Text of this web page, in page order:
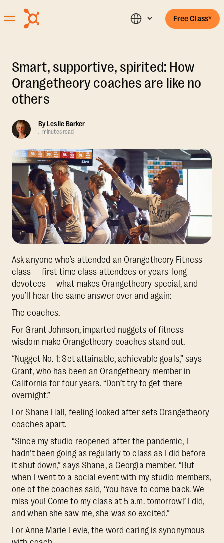
Free Class*
Smart, supportive, spirited: How
Orangetheory coaches are like no
others
ByLeslie Barker
. minutes read
Ask anyone who’s attended an Orangetheory Fitness
class — first-time class attendees or years-long
devotees — what makes Orangetheory special, and
you’ll hear the same answer over and again:
The coaches.
For Grant Johnson, imparted nuggets of fitness
wisdom make Orangetheory coaches stand out.
“Nugget No. 1: Set attainable, achievable goals,” says
Grant, who has been an Orangetheory member in
California for four years. “Don’t try to get there
overnight.”
For Shane Hall, feeling looked after sets Orangetheory
coaches apart.
“Since my studio reopened after the pandemic, I
hadn’t been going as regularly to class as I did before
it shut down,” says Shane, a Georgia member. “But
when I went to a social event with my studio members,
one of the coaches said, ‘You have to come back. We
miss you! Come to my class at 5 a.m. tomorrow!’ I did,
and when she saw me, she was so excited.”
For Anne Marie Levie, the word caring is synonymous